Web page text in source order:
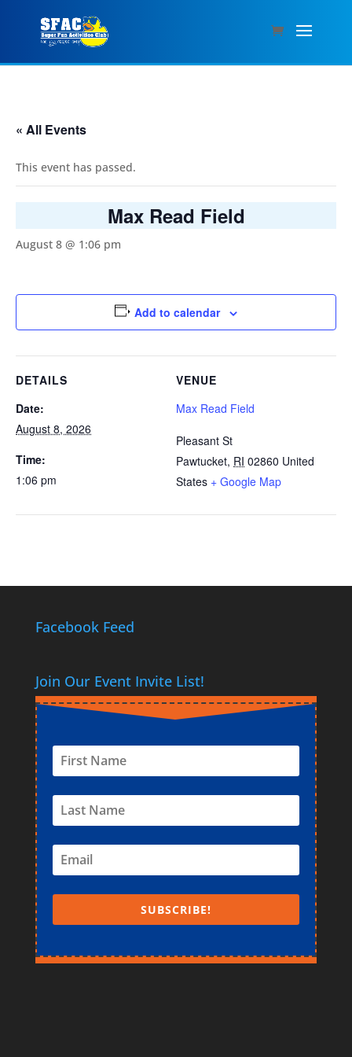
« All Events
This event has passed.
Max Read Field
August 8 @ 1:06 pm
Add to calendar
DETAILS
Date:
August 8, 2026
Time:
1:06 pm
VENUE
Max Read Field
Pleasant St
Pawtucket, RI 02860 United
States + Google Map
Facebook Feed
Join Our Event Invite List!
SUBSCRIBE!